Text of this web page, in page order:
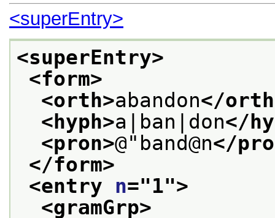
<superEntry>
<superEntry>
<form>
<orth>abandon</
<hyph>a|ban|don</
<pron>@"band@n</
</form>
<entry n="1">
<gramGrp>